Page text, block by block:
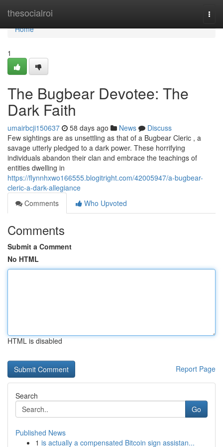
thesocialroi
Home
Home
1
The Bugbear Devotee: The
Dark Faith
umairbcji150637 58 days ago News
Discuss
Few sightings are as unsettling as that of a Bugbear Cleric , a
savage utterly pledged to a dark power. These horrifying
individuals abandon their clan and embrace the teachings of
entities dwelling in
https://flynnhxwo166555.blogitright.com/42005947/a-bugbear-
cleric-a-dark-allegiance
Comments
Who Upvoted
Comments
Submit a Comment
No HTML
HTML is disabled
Report Page
Search
Go
Published News
1 is actually a compensated Bitcoin sign assistan...